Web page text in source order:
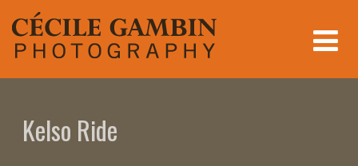
content
Kelso Ride